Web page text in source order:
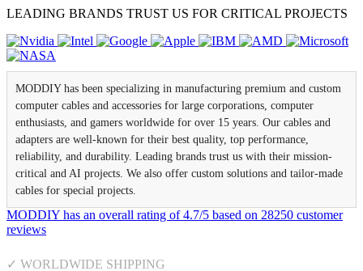
LEADING BRANDS TRUST US FOR CRITICAL PROJECTS
MODDIY has been specializing in manufacturing premium and custom
computer cables and accessories for large corporations, computer
enthusiasts, and gamers worldwide for over 15 years. Our cables and
adapters are well-known for their best quality, top performance,
reliability, and durability. Leading brands trust us with their mission-
critical and AI projects. We also offer custom solutions and tailor-made
cables for special projects.
MODDIY has an overall rating of4.7/5 based on 28250 customer
reviews
✓ WORLDWIDE SHIPPING